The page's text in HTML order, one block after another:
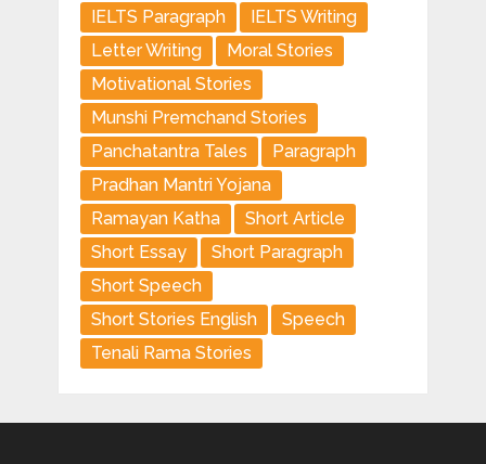
IELTS Paragraph
IELTS Writing
Letter Writing
Moral Stories
Motivational Stories
Munshi Premchand Stories
Panchatantra Tales
Paragraph
Pradhan Mantri Yojana
Ramayan Katha
Short Article
Short Essay
Short Paragraph
Short Speech
Short Stories English
Speech
Tenali Rama Stories